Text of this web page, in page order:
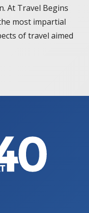
At Travel Begins
most impartial
of travel aimed